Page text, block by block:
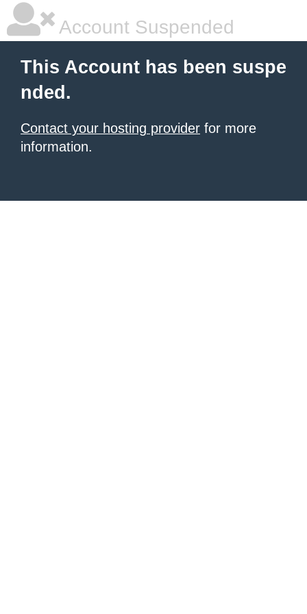
Account Suspended
This Account has been suspe
nded.
Contact your hosting provider for more
information.